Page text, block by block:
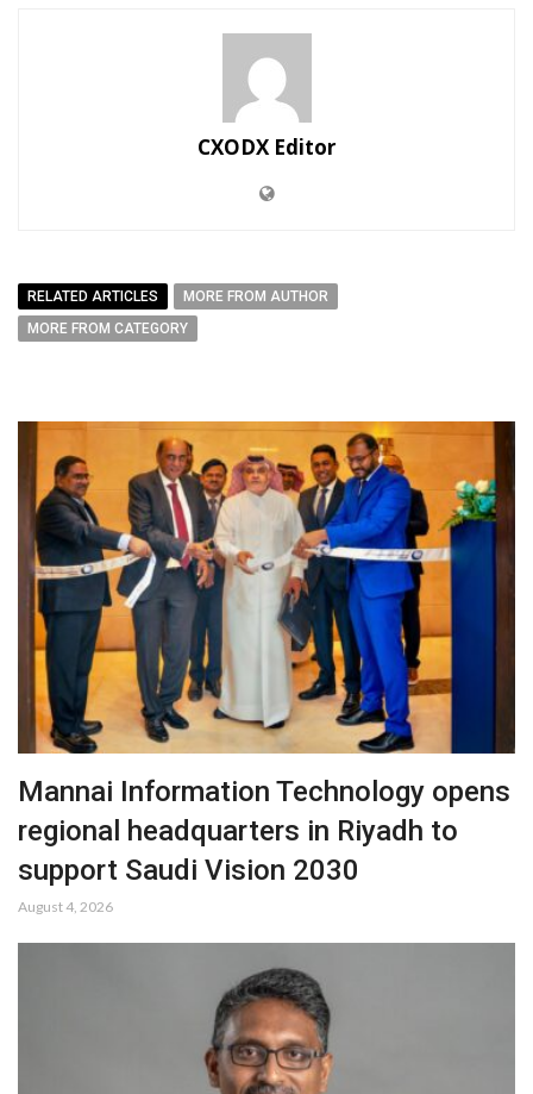
CXODX Editor
RELATED ARTICLES
MORE FROM AUTHOR
MORE FROM CATEGORY
Mannai Information Technology opens
regional headquarters in Riyadh to
support Saudi Vision 2030
August 4, 2026